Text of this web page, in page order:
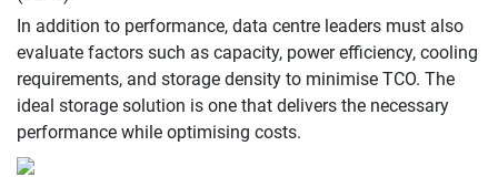
In addition to performance, data centre leaders must also
evaluate factors such as capacity, power efficiency, cooling
requirements, and storage density to minimise TCO. The
ideal storage solution is one that delivers the necessary
performance while optimising costs.